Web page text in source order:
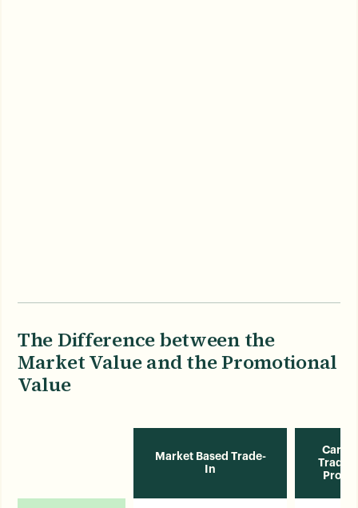
The Difference between the
Market Value and the Promotional
Value
Market Based Trade-
In
Trade-